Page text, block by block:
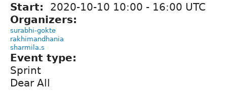
Start: 2020-10-10 10:00 - 16:00 UTC
Organizers:
surabhi-gokte
rakhimandhania
sharmila.s
Event type:
Sprint
Dear All